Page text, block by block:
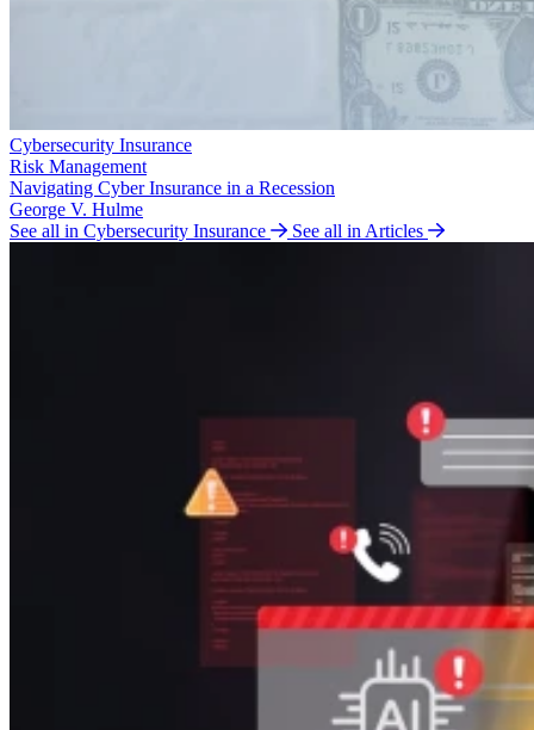
Cybersecurity Insurance
Risk Management
Navigating Cyber Insurance in a Recession
George V. Hulme
See all in Cybersecurity Insurance
See all in Articles